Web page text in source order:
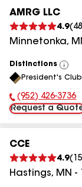
AMRG LLC
4.9(
Minnetonka,
Distinctions
View
All
President's
Phone Number:
(952) 426-3736
Request a
CCE
4.9(
Hastings, MN -